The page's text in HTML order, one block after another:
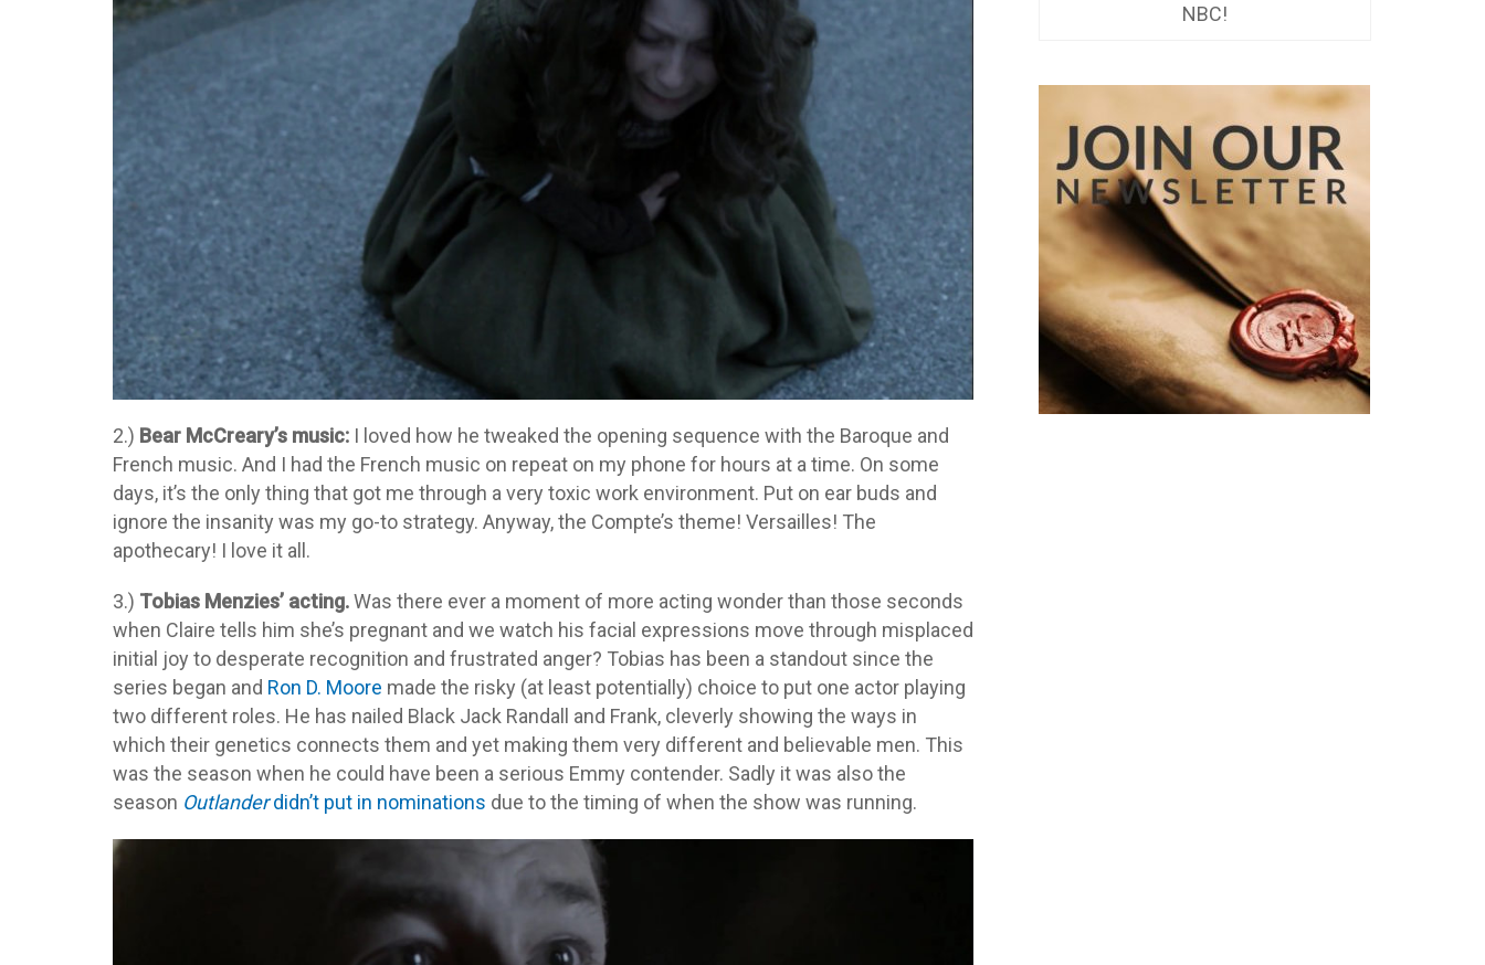
2.) Bear McCreary’s music: I loved how he tweaked the opening sequence with the Baroque and
French music. And I had the French music on repeat on my phone for hours at a time. On some
days, it’s the only thing that got me through a very toxic work environment. Put on ear buds and
ignore the insanity was my go-to strategy. Anyway, the Compte’s theme! Versailles! The
apothecary! I love it all.
3.) Tobias Menzies’ acting.Was there ever a moment of more acting wonder than those seconds
when Claire tells him she’s pregnant and we watch his facial expressions move through misplaced
initial joy to desperate recognition and frustrated anger? Tobias has been a standout since the
series began and Ron D. Moore made the risky (at least potentially) choice to put one actor playing
two different roles. He has nailed Black Jack Randall and Frank, cleverly showing the ways in
which their genetics connects them and yet making them very different and believable men. This
was the season when he could have been a serious Emmy contender. Sadly it was also the
season Outlanderdidn’t put in nominations due to the timing of when the show was running.
NBC!